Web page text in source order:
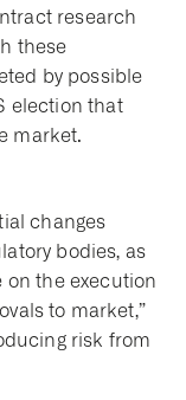
research
these
by possible
election that
market.
changes
bodies, as
on the execution
to market,”
risk from